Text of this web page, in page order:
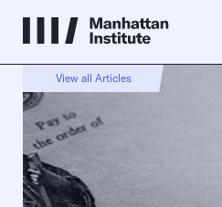
View all Articles